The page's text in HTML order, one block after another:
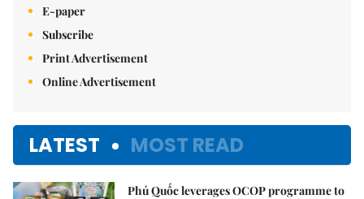
E-paper
Subscribe
Print Advertisement
Online Advertisement
LATEST MOST READ
Phú Quốc leverages OCOP programme to